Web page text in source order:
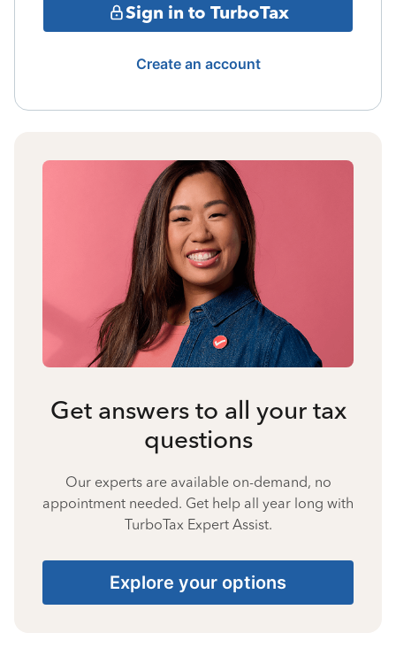
Sign in to TurboTax
Create an account
Get answers to all your tax
questions
Our experts are available on-demand, no
appointment needed. Get help all year long with
TurboTax Expert Assist.
Explore your options